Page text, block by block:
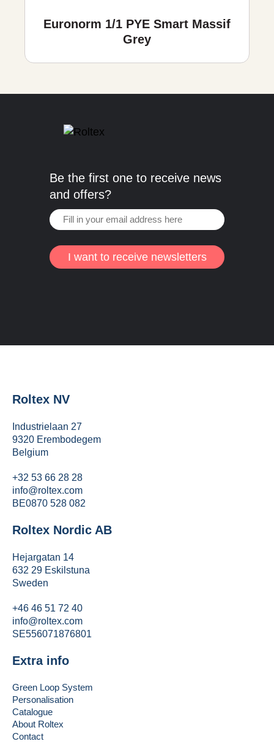
Euronorm 1/1 PYE Smart Massif
Grey
Be the first one to receive news
and offers?
I want to receive newsletters
Roltex NV
Industrielaan 27
9320 Erembodegem
Belgium
+32 53 66 28 28
info@roltex.com
BE0870 528 082
Roltex Nordic AB
Hejargatan 14
632 29 Eskilstuna
Sweden
+46 46 51 72 40
info@roltex.com
SE556071876801
Extra info
Green Loop System
Personalisation
Catalogue
About Roltex
Contact